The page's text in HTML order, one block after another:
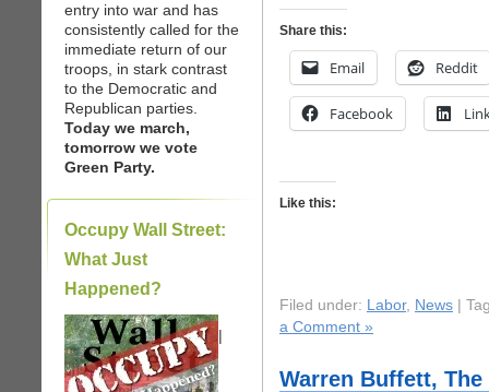
entry into war and has
consistently called for the
immediate return of our
troops, in stark contrast
to the Democratic and
Republican parties.
Today we march,
tomorrow we vote
Green Party.
Occupy Wall Street:
What Just
Happened?
|
Share this:
Email Reddit
Facebook
Like this:
Filed under: Labor, News |
a Comment »
Warren Buffett,